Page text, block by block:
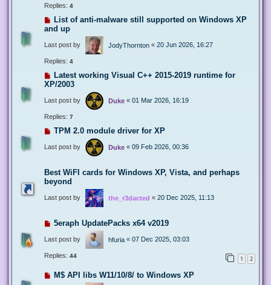
Replies: 4
List of anti-malware still supported on Windows XP
and up
Last post by JodyThornton « 20 Jun 2026, 16:27
Replies: 4
Latest working Visual C++ 2015-2019 runtime for
XP/2003
Last post by Duke « 01 Mar 2026, 16:19
Replies: 7
TPM 2.0 module driver for XP
Last post by Duke « 09 Feb 2026, 00:36
Best WiFI cards for Windows XP, Vista, and perhaps
beyond
Last post by the_r3dacted « 20 Dec 2025, 11:13
5eraph UpdatePacks x64 v2019
Last post by hfuria « 07 Dec 2025, 03:03
Replies: 44 1 2
M$ API libs W11/10/8/ to Windows XP